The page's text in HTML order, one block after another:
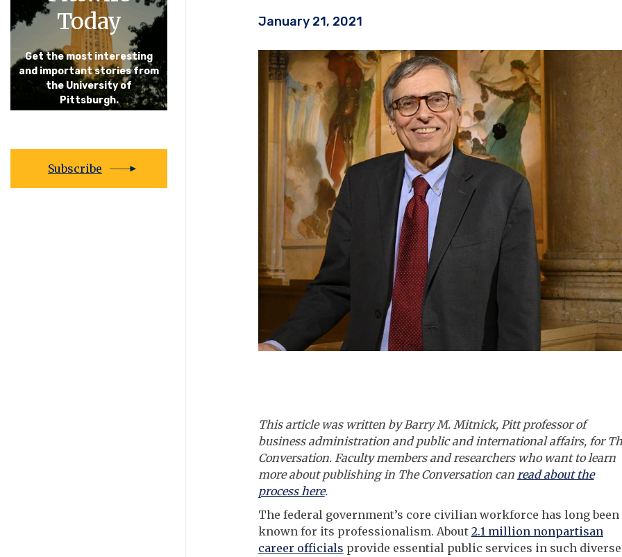
Today
Get the most interesting
and important stories from
the University of
Pittsburgh.
Subscribe
January 21, 2021
This article was written by Barry M. Mitnick, Pitt professor of
business administration and public and international affairs, for
Conversation. Faculty members and researchers who want to learn
more about publishing in The Conversation can read about the
process here.
The federal government’s core civilian workforce has long been
known for its professionalism. About 2.1 million nonpartisan
career officials provide essential public services in such diverse